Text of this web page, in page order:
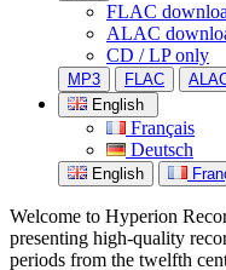
FLAC
ALAC
CD / LP only
MP3 FLAC
English
Français
Deutsch
English
Welcome to Hyperion
presenting high-quality
periods from the twelfth